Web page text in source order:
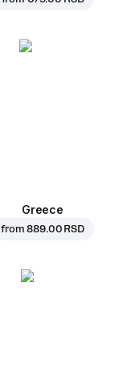
Greece
from889.00 RSD